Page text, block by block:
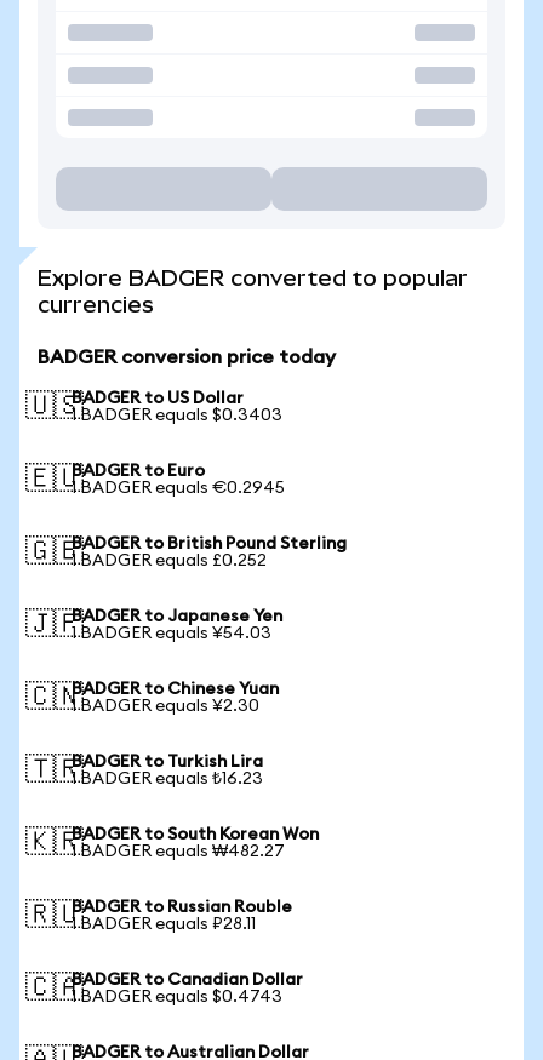
Explore BADGER converted to popular
currencies
BADGER conversion price today
🇺🇸BADGER to US Dollar
1 BADGER equals $0.3403
🇪🇺BADGER to Euro
1 BADGER equals €0.2945
🇬🇧BADGER to British Pound Sterling
1 BADGER equals £0.252
🇯🇵BADGER to Japanese Yen
1 BADGER equals ¥54.03
🇨🇳BADGER to Chinese Yuan
1 BADGER equals ¥2.30
🇹🇷BADGER to Turkish Lira
1 BADGER equals ₺16.23
🇰🇷BADGER to South Korean Won
1 BADGER equals ₩482.27
🇷🇺BADGER to Russian Rouble
1 BADGER equals ₽28.11
🇨🇦BADGER to Canadian Dollar
1 BADGER equals $0.4743
BADGER to Australian Dollar